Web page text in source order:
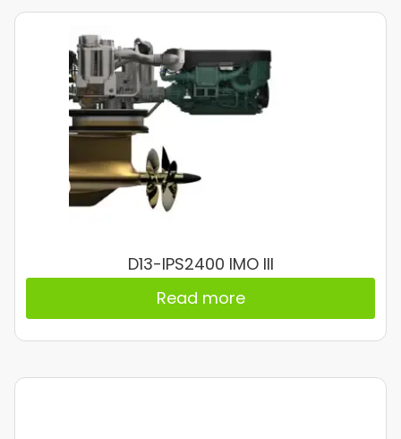
D13-IPS2400 IMO III
Read more